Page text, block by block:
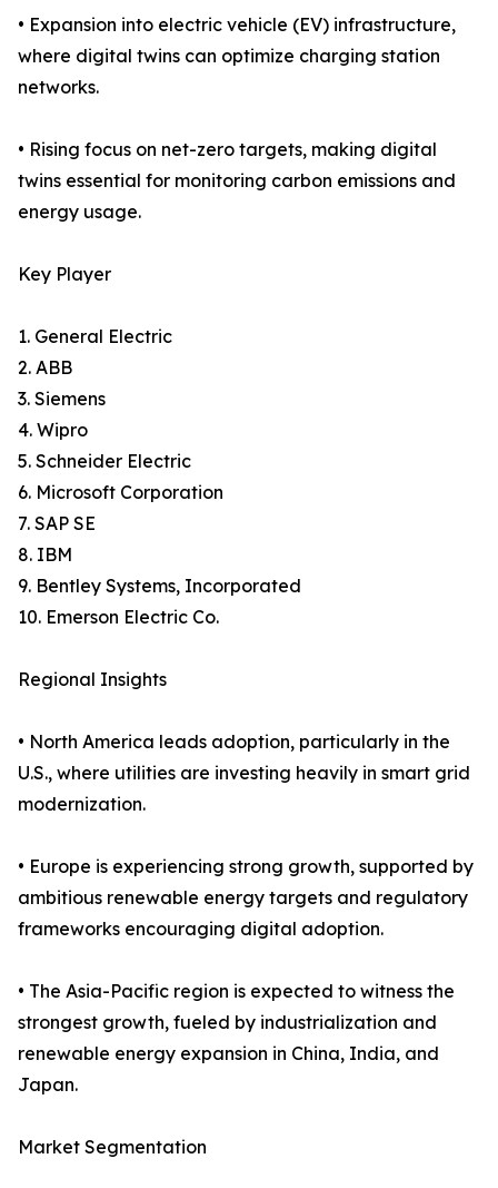
• Expansion into electric vehicle (EV) infrastructure,
where digital twins can optimize charging station
networks.
• Rising focus on net-zero targets, making digital
twins essential for monitoring carbon emissions and
energy usage.
Key Player
1. General Electric
2. ABB
3. Siemens
4. Wipro
5. Schneider Electric
6. Microsoft Corporation
7. SAP SE
8. IBM
9. Bentley Systems, Incorporated
10. Emerson Electric Co.
Regional Insights
• North America leads adoption, particularly in the
U.S., where utilities are investing heavily in smart grid
modernization.
• Europe is experiencing strong growth, supported by
ambitious renewable energy targets and regulatory
frameworks encouraging digital adoption.
• The Asia-Pacific region is expected to witness the
strongest growth, fueled by industrialization and
renewable energy expansion in China, India, and
Japan.
Market Segmentation